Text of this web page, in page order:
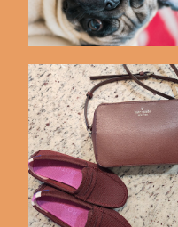
Recent Purchases!